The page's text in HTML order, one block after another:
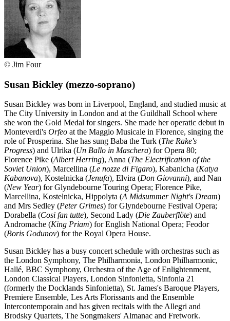
© Jim Four
Susan Bickley (mezzo-soprano)
Susan Bickley was born in Liverpool, England, and studied music at
The City University in London and at the Guildhall School where
she won the Gold Medal for singers. She made her operatic debut in
Monteverdi's Orfeo at the Maggio Musicale in Florence, singing the
role of Prosperina. She has sung Baba the Turk (The Rake's
Progress) and Ulrika (Un Ballo in Maschera) for Opera 80;
Florence Pike (Albert Herring), Anna (The Electrification of the
Soviet Union), Marcellina (Le nozze di Figaro), Kabanicha (Katya
Kabanova), Kostelnicka (Jenufa), Elvira (Don Giovanni), and Nan
(New Year) for Glyndebourne Touring Opera; Florence Pike,
Marcellina, Kostelnicka, Hippolyta (A Midsummer Night's Dream)
and Mrs Sedley (Peter Grimes) for Glyndebourne Festival Opera;
Dorabella (Cosi fan tutte), Second Lady (Die Zauberflöte) and
Andromache (King Priam) for English National Opera; Feodor
(Boris Godunov) for the Royal Opera House.
Susan Bickley has a busy concert schedule with orchestras such as
the London Symphony, The Philharmonia, London Philharmonic,
Hallé, BBC Symphony, Orchestra of the Age of Enlightenment,
London Classical Players, London Sinfonietta, Sinfonia 21
(formerly the Docklands Sinfonietta), St. James's Baroque Players,
Premiere Ensemble, Les Arts Florissants and the Ensemble
Intercontemporain and has given recitals with the Allegri and
Brodsky Quartets, The Songmakers' Almanac and Fretwork.